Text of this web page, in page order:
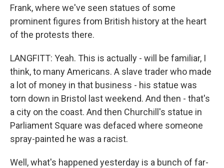
Frank, where we've seen statues of some
prominent figures from British history at the heart
of the protests there.
LANGFITT: Yeah. This is actually - will be familiar, I
think, to many Americans. A slave trader who made
a lot of money in that business - his statue was
torn down in Bristol last weekend. And then - that's
a city on the coast. And then Churchill's statue in
Parliament Square was defaced where someone
spray-painted he was a racist.
Well, what's happened yesterday is a bunch of far-